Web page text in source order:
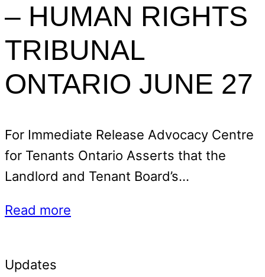
– HUMAN RIGHTS
TRIBUNAL
ONTARIO JUNE 27
For Immediate Release Advocacy Centre
for Tenants Ontario Asserts that the
Landlord and Tenant Board’s…
Read more
Updates